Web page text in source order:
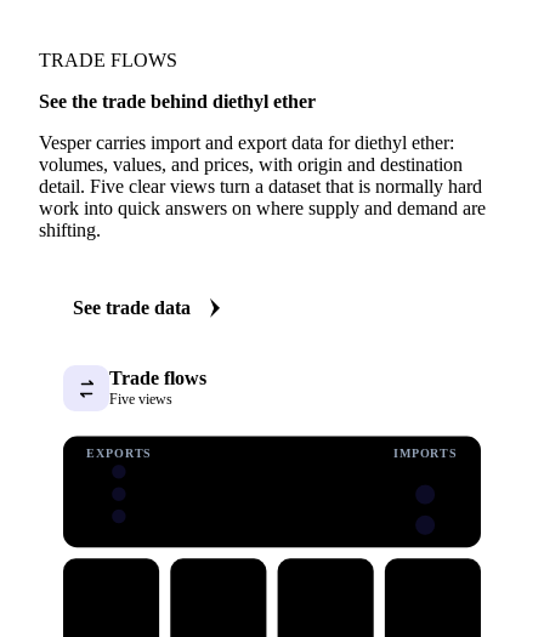
TRADE FLOWS
See the trade behind diethyl ether
Vesper carries import and export data for diethyl ether:
volumes, values, and prices, with origin and destination
detail. Five clear views turn a dataset that is normally hard
work into quick answers on where supply and demand are
shifting.
See trade data
Trade flows
Five views
EXPORTS IMPORTS